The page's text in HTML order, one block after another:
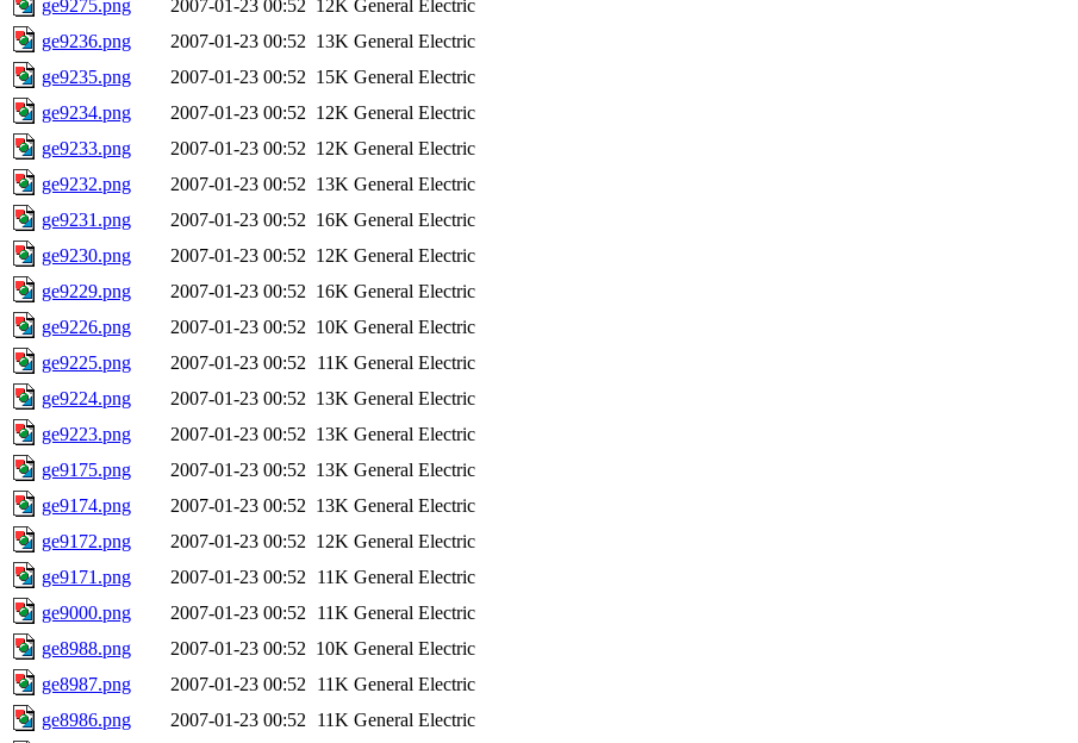
ge9275.png
2007-01-23 00:52 12K General Electric
ge9236.png
2007-01-23 00:52 13K General Electric
ge9235.png
2007-01-23 00:52 15K General Electric
ge9234.png
2007-01-23 00:52 12K General Electric
ge9233.png
2007-01-23 00:52 12K General Electric
ge9232.png
2007-01-23 00:52 13K General Electric
ge9231.png
2007-01-23 00:52 16K General Electric
ge9230.png
2007-01-23 00:52 12K General Electric
ge9229.png
2007-01-23 00:52 16K General Electric
ge9226.png
2007-01-23 00:52 10K General Electric
ge9225.png
2007-01-23 00:52 11K General Electric
ge9224.png
2007-01-23 00:52 13K General Electric
ge9223.png
2007-01-23 00:52 13K General Electric
ge9175.png
2007-01-23 00:52 13K General Electric
ge9174.png
2007-01-23 00:52 13K General Electric
ge9172.png
2007-01-23 00:52 12K General Electric
ge9171.png
2007-01-23 00:52 11K General Electric
ge9000.png
2007-01-23 00:52 11K General Electric
ge8988.png
2007-01-23 00:52 10K General Electric
ge8987.png
2007-01-23 00:52 11K General Electric
ge8986.png
2007-01-23 00:52 11K General Electric